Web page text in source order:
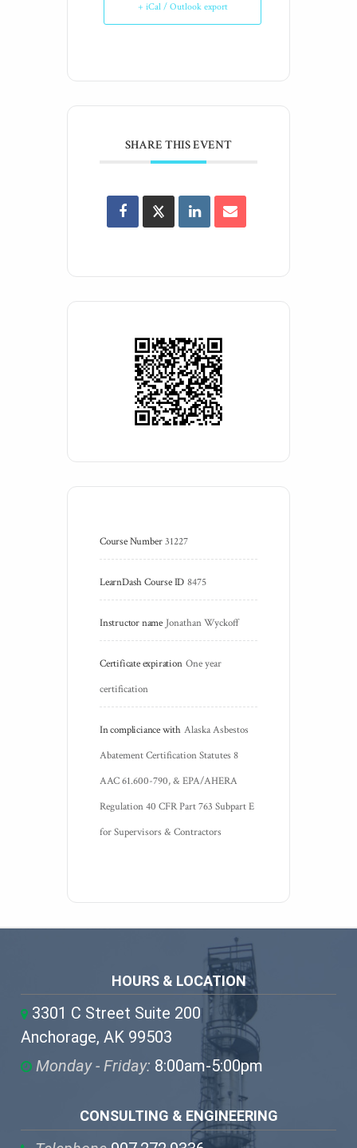
+ iCal / Outlook export
SHARE THIS EVENT
Course Number 31227
LearnDash Course ID 8475
Instructor name Jonathan Wyckoff
Certificate expiration One year
certification
In compliciance with Alaska Asbestos
Abatement Certification Statutes 8
AAC 61.600-790, & EPA/AHERA
Regulation 40 CFR Part 763 Subpart E
for Supervisors & Contractors
HOURS & LOCATION
3301 C Street Suite 200
Anchorage, AK 99503
Monday - Friday: 8:00am-5:00pm
CONSULTING & ENGINEERING